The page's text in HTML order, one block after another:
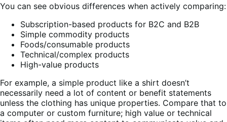
You can see obvious differences when actively comparing:
Subscription-based products for B2C and B2B
Simple commodity products
Foods/consumable products
Technical/complex products
High-value products
For example, a simple product like a shirt doesn’t
necessarily need a lot of content or benefit statements
unless the clothing has unique properties. Compare that to
a computer or custom furniture; high value or technical